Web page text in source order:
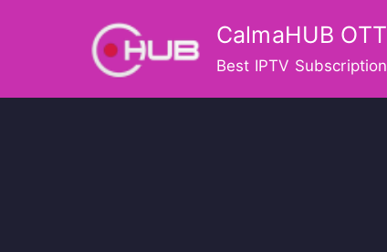
CalmaHUB OTT
Best IPTV Subscription